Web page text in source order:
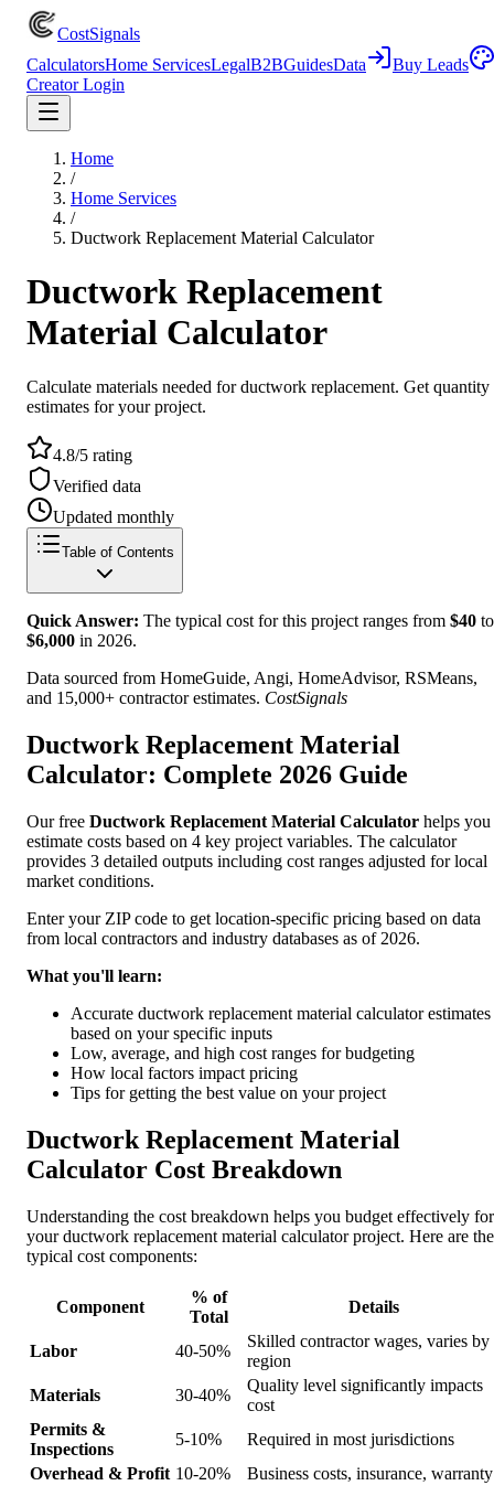
CostSignals
CalculatorsHome ServicesLegalB2BGuidesData
Buy Leads
Creator Login
Home
/
Home Services
/
Ductwork Replacement Material Calculator
Ductwork Replacement
Material Calculator
Calculate materials needed for ductwork replacement. Get quantity
estimates for your project.
4.8/5 rating
Verified data
Updated monthly
Table of Contents
Quick Answer: The typical cost for this project ranges from $40 to
$6,000 in 2026.
Data sourced from HomeGuide, Angi, HomeAdvisor, RSMeans,
and 15,000+ contractor estimates. CostSignals
Ductwork Replacement Material
Calculator: Complete 2026 Guide
Our free Ductwork Replacement Material Calculator helps you
estimate costs based on 4 key project variables. The calculator
provides 3 detailed outputs including cost ranges adjusted for local
market conditions.
Enter your ZIP code to get location-specific pricing based on data
from local contractors and industry databases as of 2026.
What you'll learn:
Accurate ductwork replacement material calculator estimates
based on your specific inputs
Low, average, and high cost ranges for budgeting
How local factors impact pricing
Tips for getting the best value on your project
Ductwork Replacement Material
Calculator Cost Breakdown
Understanding the cost breakdown helps you budget effectively for
your ductwork replacement material calculator project. Here are the
typical cost components:
Component
% of
Total
Details
Labor 40-50%
Skilled contractor wages, varies by
region
Materials
30-40%
Quality level significantly impacts
cost
Permits &
Inspections
5-10%
Required in most jurisdictions
Overhead & Profit 10-20% Business costs, insurance, warranty